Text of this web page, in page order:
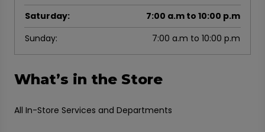
Saturday:
7:00 a.m to 10:00 p.m
Sunday: 7:00 a.m to 10:00 p.m
What’s in the Store
All In-Store Services and Departments